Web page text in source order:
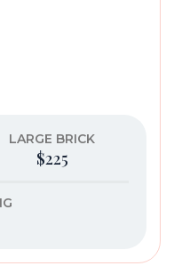
LARGE BRICK
$225